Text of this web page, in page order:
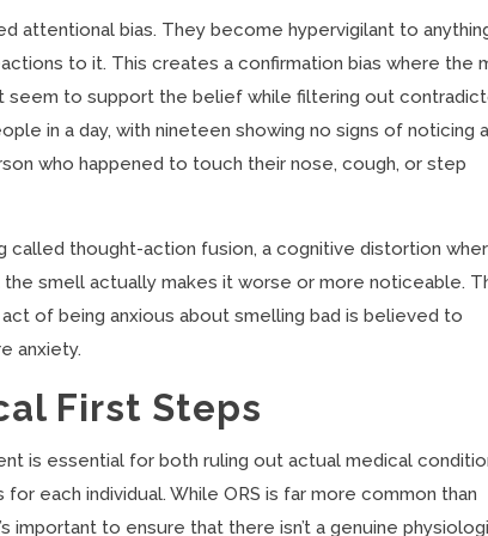
attentional bias. They become hypervigilant to
to it. This creates a confirmation bias where the
seem to support the belief while filtering out
in a day, with nineteen showing no signs of noticing
who happened to touch their nose, cough, or step
called thought-action fusion, a cognitive distortion
smell actually makes it worse or more noticeable.
of being anxious about smelling bad is believed to
anxiety.
First Steps
is essential for both ruling out actual medical
each individual. While ORS is far more common than
important to ensure that there isn’t a genuine